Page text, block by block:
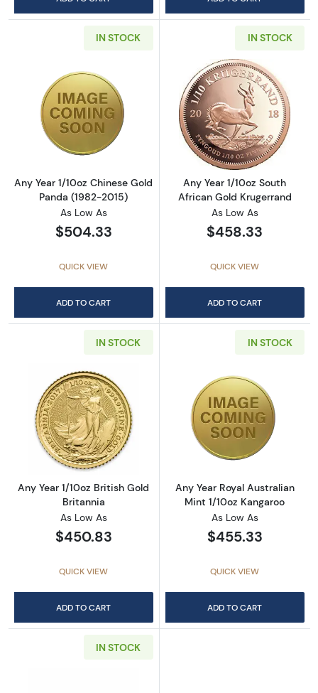
IN STOCK
Read more aboutAny Year 1/10oz Chinese
Any Year 1/10oz Chinese Gold
Panda (1982-2015)
As Low As
$504.33
QUICK VIEW
ADD TO CART
IN STOCK
Read more
Any Year 1/10oz South
African Gold Krugerrand
As Low As
$458.33
QUICK VIEW
ADD TO CART
IN STOCK
Read more aboutAny Year 1/10oz British
Any Year 1/10oz British Gold
Britannia
As Low As
$450.83
QUICK VIEW
ADD TO CART
IN STOCK
Read more
Any Year Royal Australian
Mint 1/10oz Kangaroo
As Low As
$455.33
QUICK VIEW
ADD TO CART
IN STOCK